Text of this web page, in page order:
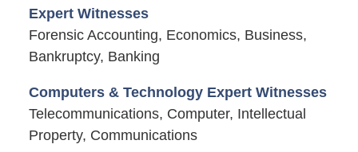
Expert Witnesses
Forensic Accounting, Economics, Business,
Bankruptcy, Banking
Computers & Technology Expert Witnesses
Telecommunications, Computer, Intellectual
Property, Communications